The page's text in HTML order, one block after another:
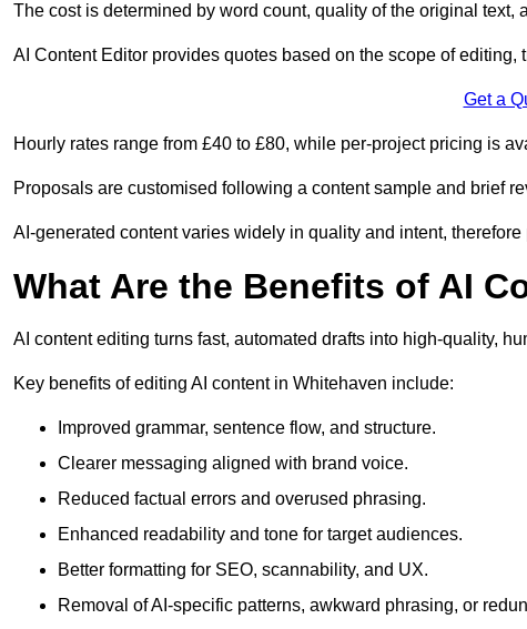
The cost is determined by word count, quality of the original text,
AI Content Editor provides quotes based on the scope of editing,
Get a
Hourly rates range from £40 to £80, while per-project pricing is
Proposals are customised following a content sample and brief
AI-generated content varies widely in quality and intent,
What Are the Benefits of AI
AI content editing turns fast, automated drafts into high-quality,
Key benefits of editing AI content in Whitehaven include:
Improved grammar, sentence flow, and structure.
Clearer messaging aligned with brand voice.
Reduced factual errors and overused phrasing.
Enhanced readability and tone for target audiences.
Better formatting for SEO, scannability, and UX.
Removal of AI-specific patterns, awkward phrasing, or